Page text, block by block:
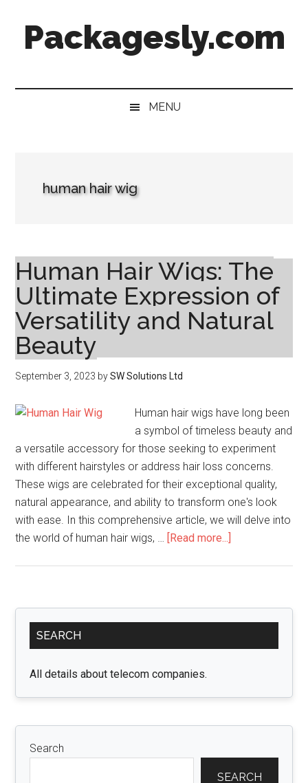
secondary
primaryPackagesly.com
MENU
human hair wig
Human Hair Wigs: The
Ultimate Expression of
Versatility and Natural
Beauty
September 3, 2023 bySW Solutions Ltd
Human hair wigs have long been
a symbol of timeless beauty and
a versatile accessory for those seeking to experiment
with different hairstyles or address hair loss concerns.
These wigs are celebrated for their exceptional quality,
natural appearance, and ability to transform one's look
with ease. In this comprehensive article, we will delve into
the world of human hair wigs, … [Read more...]
The
Ultimate
and
Primary
Sidebar
SEARCH
All details about telecom companies.
Search
SEARCH